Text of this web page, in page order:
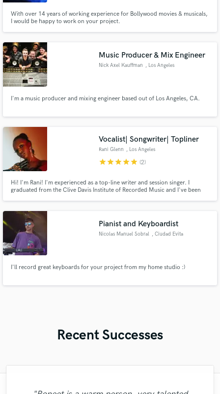
With over 14 years of working experience for Bollywood movies & musicals,
I would be happy to work on your project.
Music Producer & Mix Engineer
Nick Axel Kauffman , Los Angeles
I'm a music producer and mixing engineer based out of Los Angeles, CA.
Vocalist| Songwriter| Topliner
Rani Glenn , Los Angeles
starstarstarstarstar (2)
Hi! I'm Rani! I'm experienced as a top-line writer and session singer. I
graduated from the Clive Davis Institute of Recorded Music and I've been
Pianist and Keyboardist
Nicolas Manuel Sobral , Ciudad Evita
I'll record great keyboards for your project from my home studio :)
Recent Successes